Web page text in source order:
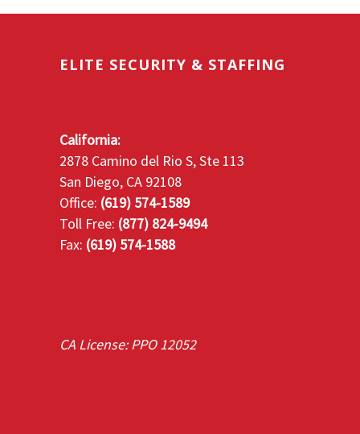
ELITE SECURITY & STAFFING
California:
2878 Camino del Rio S, Ste 113
San Diego, CA 92108
Office: (619) 574-1589
Toll Free: (877) 824-9494
Fax: (619) 574-1588
CA License: PPO 12052